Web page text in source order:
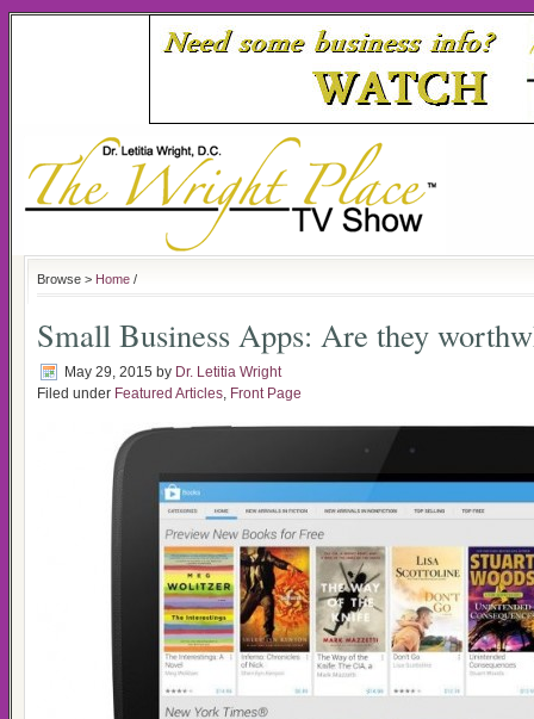
Browse > Home /
Small Business Apps: Are they
May 29, 2015 by Dr. Letitia Wright
Filed under Featured Articles, Front Page